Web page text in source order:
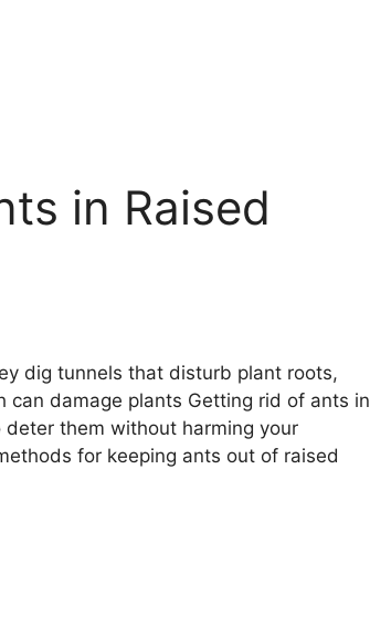
in Raised
dig tunnels that disturb plant roots,
damage plants Getting rid of ants in
them without harming your
for keeping ants out of raised